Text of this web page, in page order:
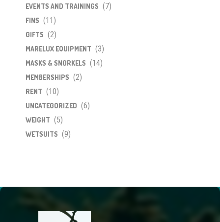
EVENTS AND TRAININGS (7)
FINS (11)
GIFTS (2)
MARELUX EQUIPMENT (3)
MASKS & SNORKELS (14)
MEMBERSHIPS (2)
RENT (10)
UNCATEGORIZED (6)
WEIGHT (5)
WETSUITS (9)